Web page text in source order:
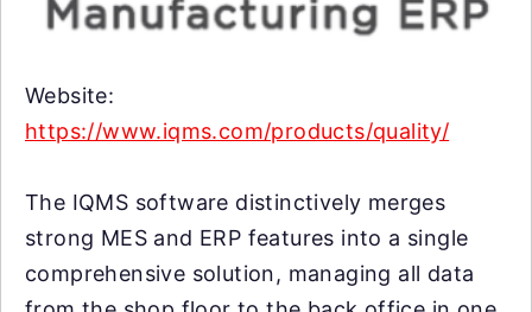
Website:
https://www.iqms.com/products/quality/
The IQMS software distinctively merges
strong MES and ERP features into a single
comprehensive solution, managing all data